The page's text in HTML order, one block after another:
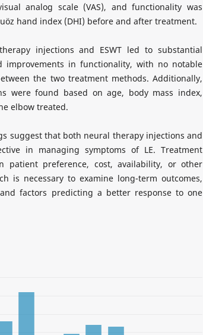
analog scale (VAS), and functionality was
hand index (DHI) before and after treatment.
injections and ESWT led to substantial
improvements in functionality, with no notable
the two treatment methods. Additionally,
were found based on age, body mass index,
elbow treated.
suggest that both neural therapy injections and
in managing symptoms of LE. Treatment
patient preference, cost, availability, or other
is necessary to examine long-term outcomes,
factors predicting a better response to one